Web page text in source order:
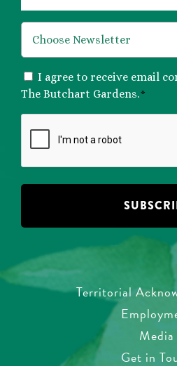
CONSENT
*
I agree to receive email
The Butchart Gardens.*
Territorial
Media
Get in